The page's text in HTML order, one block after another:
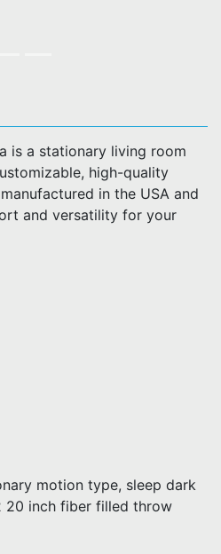
is a stationary living room
high-quality
in the USA and
and versatility for your
motion type, sleep dark
20 inch fiber filled throw